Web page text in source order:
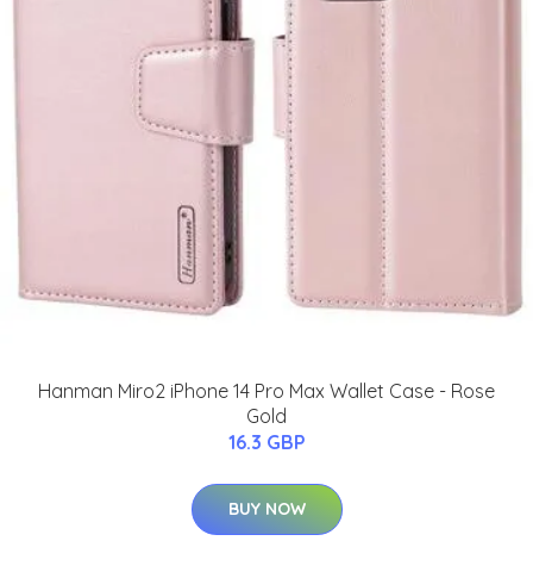
Hanman Miro2 iPhone 14 Pro Max Wallet Case - Rose
Gold
16.3 GBP
BUY NOW